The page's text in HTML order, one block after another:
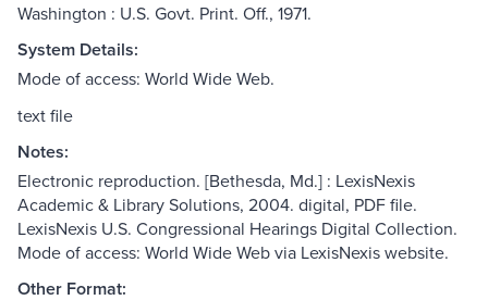
Washington : U.S. Govt. Print. Off., 1971.
System Details:
Mode of access: World Wide Web.
text file
Notes:
Electronic reproduction. [Bethesda, Md.] : LexisNexis
Academic & Library Solutions, 2004. digital, PDF file.
LexisNexis U.S. Congressional Hearings Digital Collection.
Mode of access: World Wide Web via LexisNexis website.
Other Format: